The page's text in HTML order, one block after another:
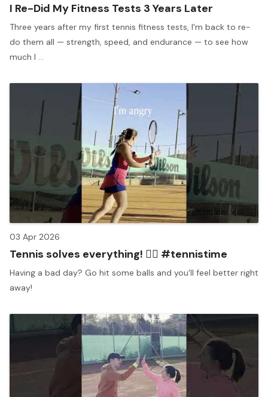
I Re-Did My Fitness Tests 3 Years Later
Three years after my first tennis fitness tests, I'm back to re-
do them all — strength, speed, and endurance — to see how
much I ...
03 Apr 2026
Tennis solves everything! 🧘‍♀️ #tennistime
Having a bad day? Go hit some balls and you'll feel better right
away!